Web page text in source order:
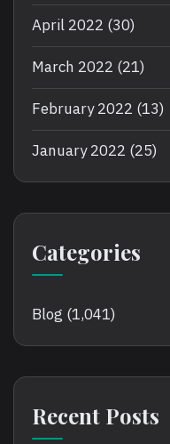
April 2022 (30)
March 2022 (21)
February 2022 (13)
January 2022 (25)
Categories
Blog (1,041)
Recent Posts